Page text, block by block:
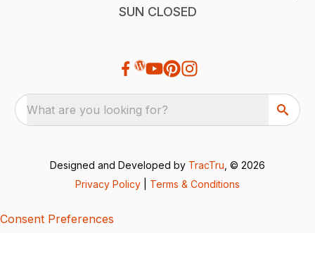
SUN CLOSED
What are you looking for?
Designed and Developed by TracTru , © 2026
Privacy Policy
Terms & Conditions
Consent Preferences